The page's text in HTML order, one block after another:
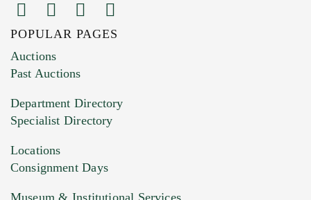
Images (Please upload at least 1 image.
You can upload 15 maximum with a limit of
HEIC files) *
Drag and drop .jpg images here to upload, or
POPULAR PAGES
Auctions
Past Auctions
Department Directory
Specialist Directory
Locations
Consignment Days